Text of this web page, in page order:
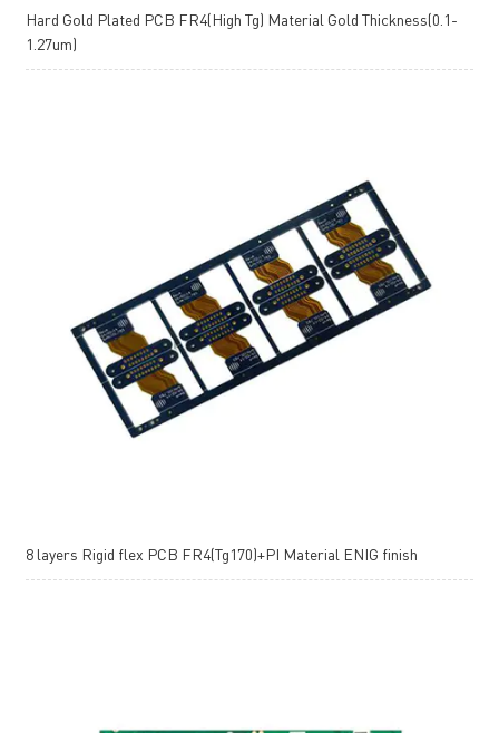
Hard Gold Plated PCB FR4(High Tg) Material Gold Thickness(0.1-
1.27um)
8 layers Rigid flex PCB FR4(Tg170)+PI Material ENIG finish